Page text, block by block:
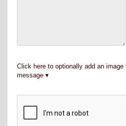
Click here to optionally add an
message